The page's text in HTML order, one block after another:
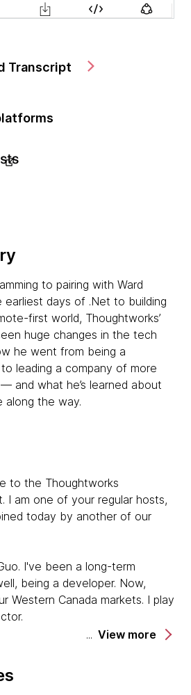
Transcript
to pairing with Ward
earliest days of .Net to building
first world, Thoughtworks’
huge changes in the tech
he went from being a
leading a company of more
and what he’s learned about
along the way.
to the Thoughtworks
I am one of your regular hosts,
today by another of our
I've been a long-term
being a developer. Now,
Western Canada markets. I play
of a podcast that we call
Podcast where we take a
View more